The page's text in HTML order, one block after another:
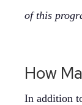
of this
How
In addition